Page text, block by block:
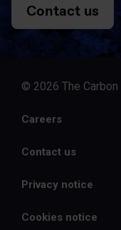
Contact us
© 2026 The Carbon
Careers
Contact us
Privacy notice
Cookies notice